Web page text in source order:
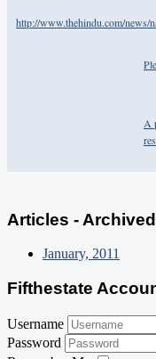
http://www.thehindu.com/news/
A
Articles - Archived
January, 2011
Fifthestate
Username
Password